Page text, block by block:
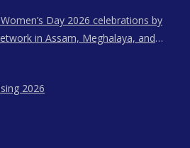
Day 2026 celebrations by
in Assam, Meghalaya, and
2026